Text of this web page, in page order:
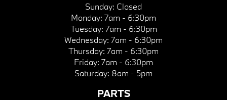
Sunday: Closed
Monday: 7am - 6:30pm
Tuesday: 7am - 6:30pm
Wednesday: 7am - 6:30pm
Thursday: 7am - 6:30pm
Friday: 7am - 6:30pm
Saturday: 8am - 5pm
PARTS